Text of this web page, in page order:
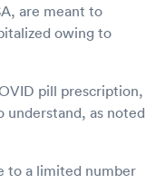
are meant to
owing to
pill prescription,
as noted
to a limited number